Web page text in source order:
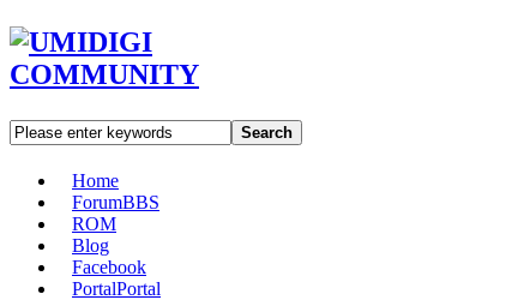
Search
Home
ForumBBS
ROM
Blog
Facebook
PortalPortal